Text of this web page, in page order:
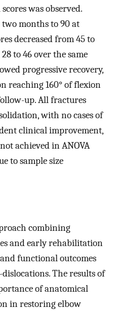
was observed.
two months to 90 at
decreased from 45 to
to 46 over the same
progressive recovery,
reaching 160° of flexion
up. All fractures
with no cases of
clinical improvement,
achieved in ANOVA
to sample size
combining
and early rehabilitation
functional outcomes
The results of
of anatomical
in restoring elbow